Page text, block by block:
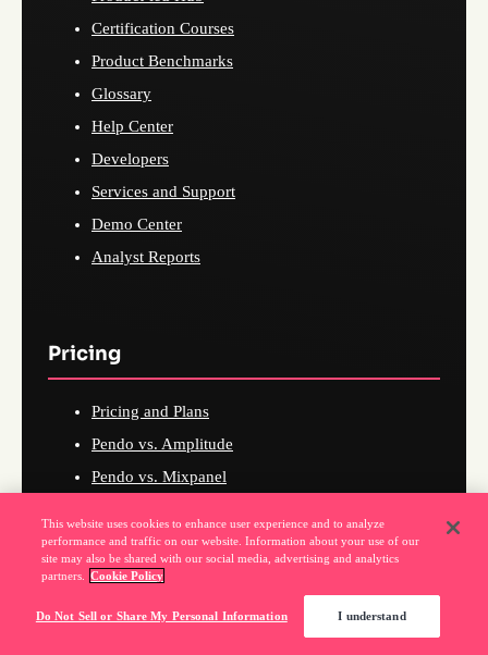
Certification Courses
Product Benchmarks
Glossary
Help Center
Developers
Services and Support
Demo Center
Analyst Reports
Pricing
Pricing and Plans
Pendo vs. Amplitude
Pendo vs. Mixpanel
Pendo vs. WalkMe
Pendo vs. Heap
Pendo vs. FullStory
This website uses cookies to enhance user experience and to analyze
performance and traffic on our website. Information about your use of our
site may also be shared with our social media, advertising and analytics
partners.
Cookie Policy
Do Not Sell or Share My Personal Information I understand